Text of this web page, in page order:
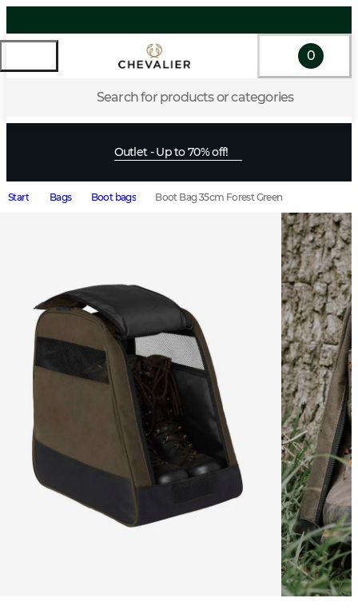
Search for products or categories
0
Outlet - Up to 70% off!
Start Bags Boot bags Boot Bag 35cm Forest Green